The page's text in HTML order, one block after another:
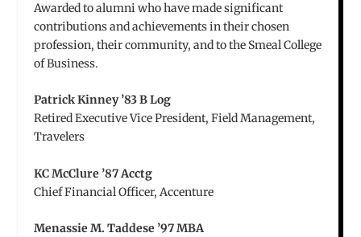
Awarded to alumni who have made significant
contributions and achievements in their chosen
profession, their community, and to the Smeal College
of Business.
Patrick Kinney ’83 B Log
Retired Executive Vice President, Field Management,
Travelers
KC McClure ’87 Acctg
Chief Financial Officer, Accenture
Menassie M. Taddese ’97 MBA